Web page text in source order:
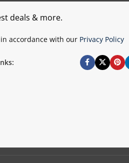
deals & more.
accordance with our Privacy Policy